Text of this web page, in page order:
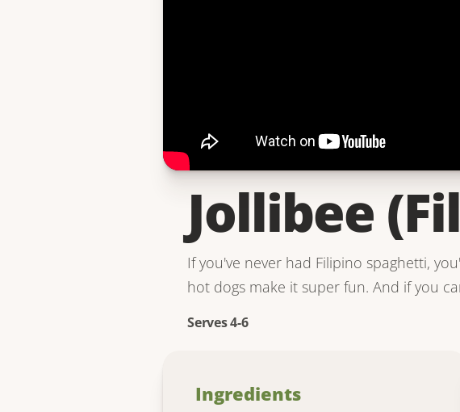
Jollibee
If you've never had Filipino spaghetti,
hot dogs make it super fun. And if you
Serves 4-6
Ingredients